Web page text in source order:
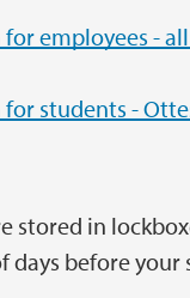
employees -
students -
stored in
days before your